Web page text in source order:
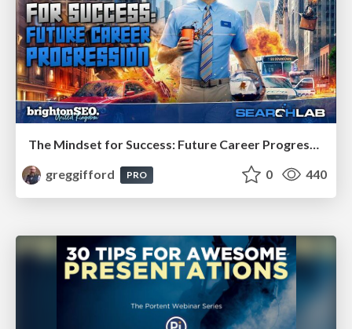
The Mindset for Success: Future Career Progression
greggifford
PRO 0 440